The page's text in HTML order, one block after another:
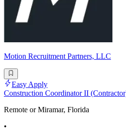
Motion Recruitment Partners, LLC
Easy Apply
Construction Coordinator II
Remote or Miramar, Florida
•